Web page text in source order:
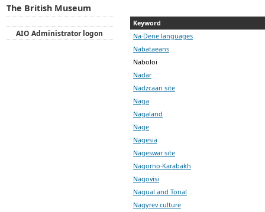
Keyword
Na-Dene languages
Nabataeans
Naboloi
Nadar
Nadzcaan site
Naga
Nagaland
Nage
Nagesia
Nageswar site
Nagorno-Karabakh
Nagovisi
Nagual and Tonal
Nagyrev culture
The British Museum
AIO Administrator logon